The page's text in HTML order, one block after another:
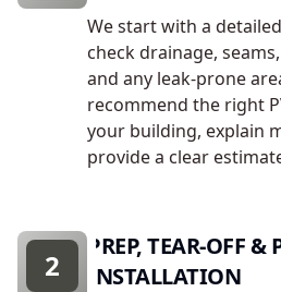
We start with a
check drainage,
and any leak-prone
recommend the right
your building, explain
provide a clear
PREP, TEAR-OFF
INSTALLATION
2